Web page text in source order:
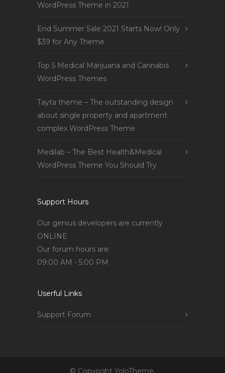
WordPress Theme in 2021
End Summer Sale 2021 Starts Now! Only
$39 for Any Theme
Top 5 Medical Marijuana and Cannabis
WordPress Themes
Tayta theme – The outstanding design
about single property and apartment
complex WordPress Theme
Medilab – The Best Health&Medical
WordPress Theme You Should Try
Support Hours
Our genius developers are currently
ONLINE
Our forum hours are:
09:00 AM - 5:00 PM
Userful Links
Support Forum
© Copyright YoloTheme.